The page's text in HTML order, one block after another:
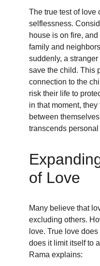
The true test of love
selflessness.
house is on fire,
family and
suddenly, a
save the child. This
connection to the
risk their life to
in that moment,
between
transcends
of Love
Many believe that
excluding others.
love. True love
does it limit itself to
Rama explains: